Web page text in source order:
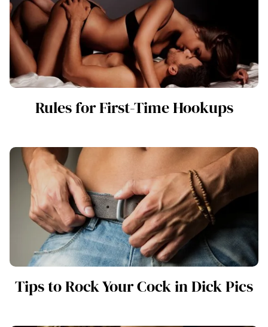
Rules for First-Time Hookups
Tips to Rock Your Cock in Dick Pics